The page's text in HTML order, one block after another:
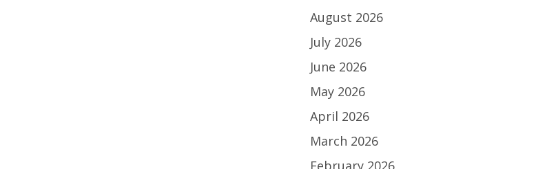
August 2026
July 2026
June 2026
May 2026
April 2026
March 2026
February 2026